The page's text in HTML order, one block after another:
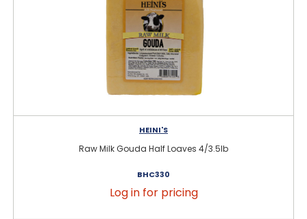
HEINI'S
Raw Milk Gouda Half Loaves 4/3.5lb
BHC330
Log in for pricing